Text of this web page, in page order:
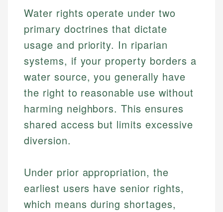
Water rights operate under two
primary doctrines that dictate
usage and priority. In riparian
systems, if your property borders a
water source, you generally have
the right to reasonable use without
harming neighbors. This ensures
shared access but limits excessive
diversion.
Under prior appropriation, the
earliest users have senior rights,
which means during shortages,